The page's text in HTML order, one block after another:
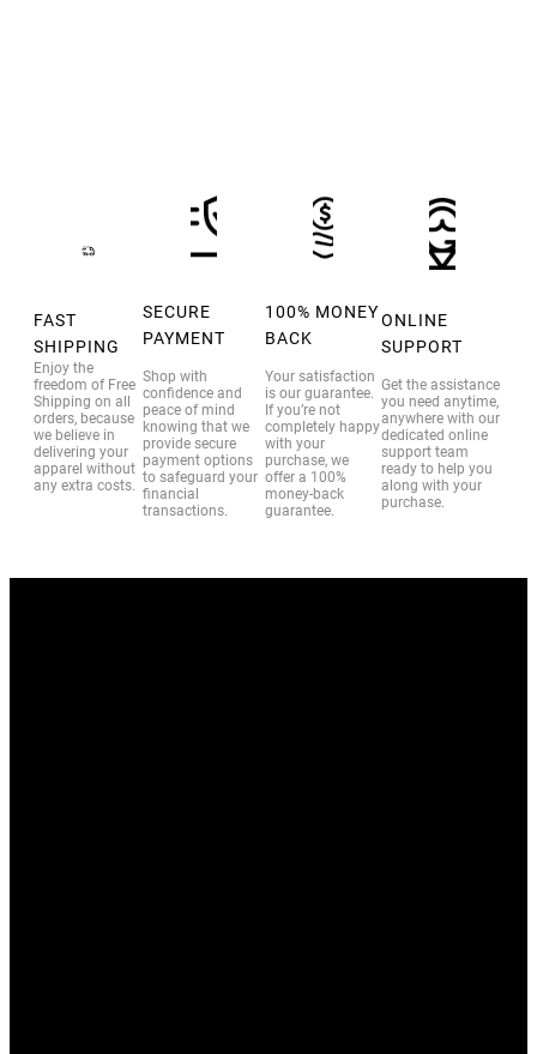
FAST
SHIPPING
Enjoy the
freedom of Free
Shipping on all
orders, because
we believe in
delivering your
apparel without
any extra costs.
SECURE
PAYMENT
Shop with
confidence and
peace of mind
knowing that we
provide secure
payment options
to safeguard your
financial
transactions.
100% MONEY
BACK
Your satisfaction
is our guarantee.
If you’re not
completely happy
with your
purchase, we
offer a 100%
money-back
guarantee.
ONLINE
SUPPORT
Get the assistance
you need anytime,
anywhere with our
dedicated online
support team
ready to help you
along with your
purchase.